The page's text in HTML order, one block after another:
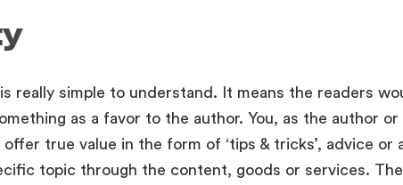
really simple to understand. It means the readers
as a favor to the author. You, as the author
true value in the form of ‘tips & tricks’, advice or
topic through the content, goods or services.